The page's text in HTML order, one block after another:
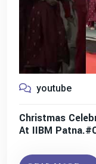
youtube
Christmas
At IIBM